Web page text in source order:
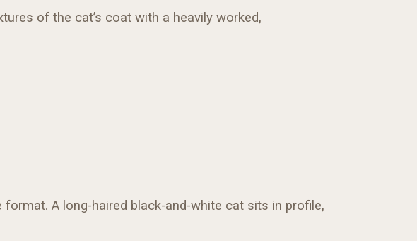
of the cat’s coat with a heavily worked,
A long-haired black-and-white cat sits in profile,